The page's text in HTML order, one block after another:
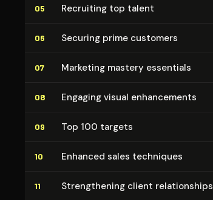
05 Recruiting top talent
06 Securing prime customers
07 Marketing mastery essentials
08 Engaging visual en­hance­ments
09 Top 100 targets
10 Enhanced sales techniques
11 Strength­en­ing client re­la­tion­ships